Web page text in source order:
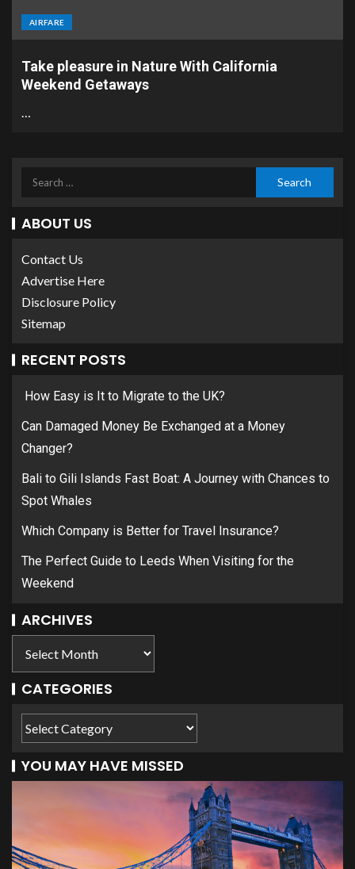
AIRFARE
Take pleasure in Nature With California
Weekend Getaways
…
ABOUT US
Contact Us
Advertise Here
Disclosure Policy
Sitemap
RECENT POSTS
How Easy is It to Migrate to the UK?
Can Damaged Money Be Exchanged at a Money
Changer?
Bali to Gili Islands Fast Boat: A Journey with Chances to
Spot Whales
Which Company is Better for Travel Insurance?
The Perfect Guide to Leeds When Visiting for the
Weekend
ARCHIVES
CATEGORIES
YOU MAY HAVE MISSED